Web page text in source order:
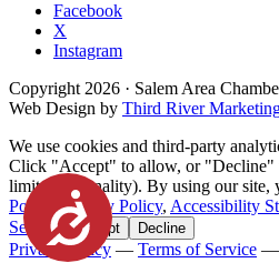
Accessibility
Facebook
X
Instagram
Copyright 2026 · Salem Area
Web Design by Third River
We use cookies and third-party
Click "Accept" to allow, or "Decline"
limit functionality). By using our site,
Policy
,Privacy Policy, Accessibility
Service
Accept Decline
Privacy Policy — Terms of Service —